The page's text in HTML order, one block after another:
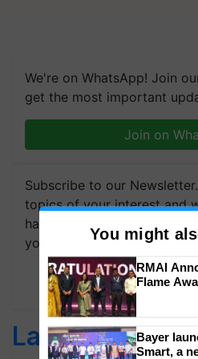
We're on WhatsApp! Join
get the most important
Join on
Subscribe to our
topics of your interest and
handpicked news and latest
your choice.
Subscribe
Latest feeds
You might
Impact
Medal